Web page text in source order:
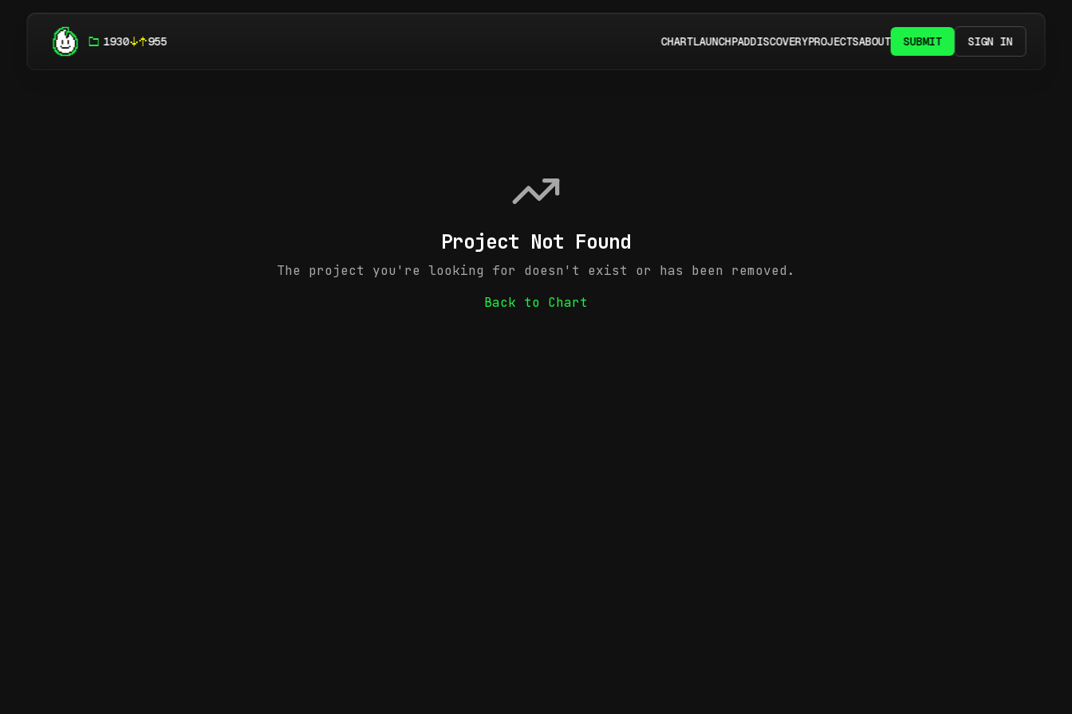
1930 955 CHARTLAUNCHPADDISCOVERYPROJECTSABOUT SUBMIT SIGN IN
Project Not Found
The project you're looking for doesn't exist or has been removed.
Back to Chart